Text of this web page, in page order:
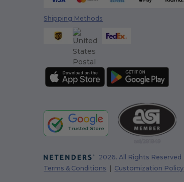
Shipping Methods
2026. All Rights Reserved
Terms & Conditions
Customization Policy